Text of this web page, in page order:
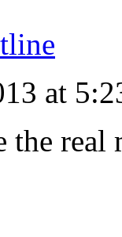
at
the real